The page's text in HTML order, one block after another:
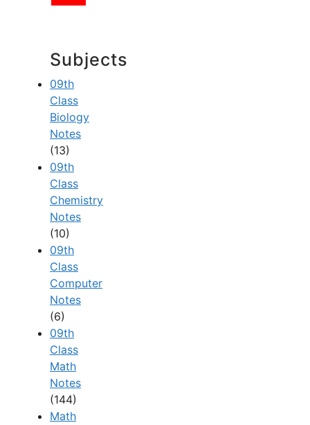
Subjects
09th
Class
Biology
Notes
(13)
09th
Class
Chemistry
Notes
(10)
09th
Class
Computer
Notes
(6)
09th
Class
Math
Notes
(144)
Math